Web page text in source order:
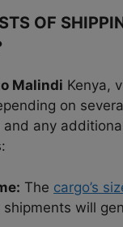
OF
Malindi Kenya,
on
any
The cargo’s
will